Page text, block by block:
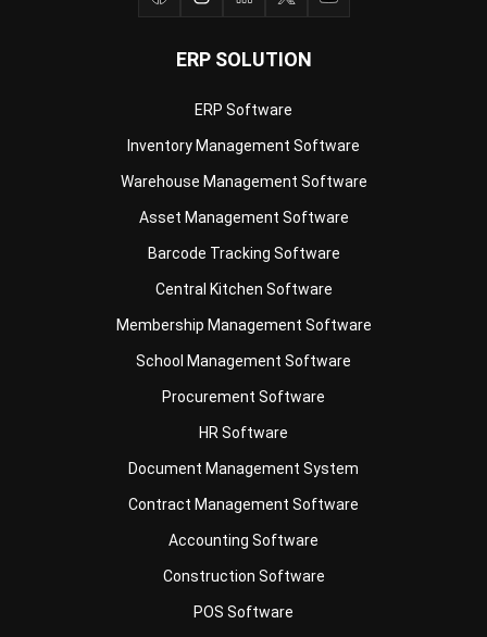
Warehouse Management Software
Asset Management Software
Barcode Tracking Software
Central Kitchen Software
Membership Management Software
School Management Software
Procurement Software
HR Software
Document Management System
Contract Management Software
Accounting Software
Construction Software
POS Software
Learning Management System
Distribution Management Software